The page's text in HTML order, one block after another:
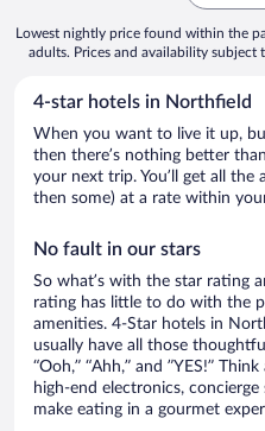
Lowest nightly price found within the
adults. Prices and availability subject
4-star hotels in Northfield
When you want to live it up,
then there’s nothing better
your next trip. You’ll get all
then some) at a rate within
No fault in our stars
So what’s with the star rating
rating has little to do with the
amenities. 4-Star hotels in
usually have all those
“Ooh,” “Ahh,” and ”YES!”
high-end electronics,
make eating in a gourmet